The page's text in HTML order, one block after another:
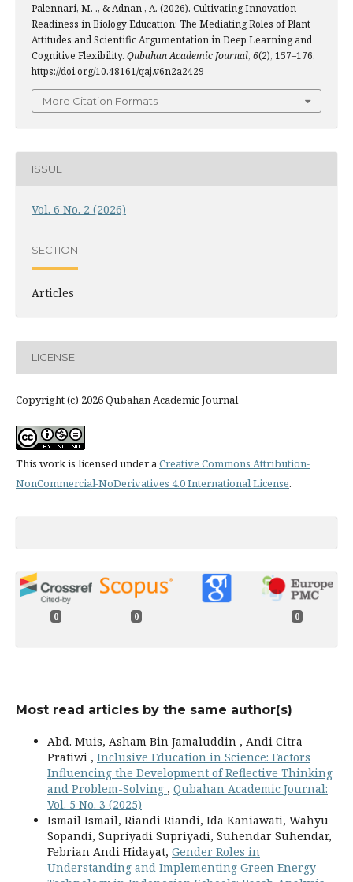
Palennari, M. ., & Adnan , A. (2026). Cultivating Innovation
Readiness in Biology Education: The Mediating Roles of Plant
Attitudes and Scientific Argumentation in Deep Learning and
Cognitive Flexibility. Qubahan Academic Journal, 6(2), 157–176.
https://doi.org/10.48161/qaj.v6n2a2429
More Citation Formats
ISSUE
Vol. 6 No. 2 (2026)
SECTION
Articles
LICENSE
Copyright (c) 2026 Qubahan Academic Journal
This work is licensed under a Creative Commons Attribution-
NonCommercial-NoDerivatives 4.0 International License.
0 0 0
Most read articles by the same author(s)
Abd. Muis, Asham Bin Jamaluddin , Andi Citra
Pratiwi , Inclusive Education in Science: Factors
Influencing the Development of Reflective Thinking
and Problem-Solving , Qubahan Academic Journal:
Vol. 5 No. 3 (2025)
Ismail Ismail, Riandi Riandi, Ida Kaniawati, Wahyu
Sopandi, Supriyadi Supriyadi, Suhendar Suhendar,
Febrian Andi Hidayat, Gender Roles in
Understanding and Implementing Green Energy